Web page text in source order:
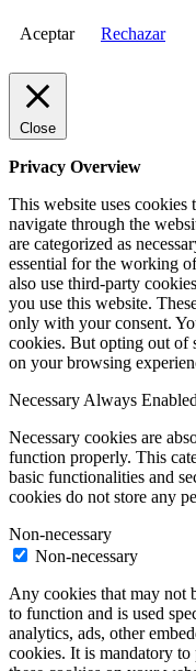
Aceptar Rechazar
Close
Privacy Overview
This website uses
navigate through the
are categorized as
essential for the working
also use third-party
you use this website.
only with your consent.
cookies. But opting out of
on your browsing
Necessary Always Enabled
Necessary cookies are
function properly. This
basic functionalities and
cookies do not store any
Non-necessary
Non-necessary
Any cookies that may not
to function and is used
analytics, ads, other
cookies. It is mandatory